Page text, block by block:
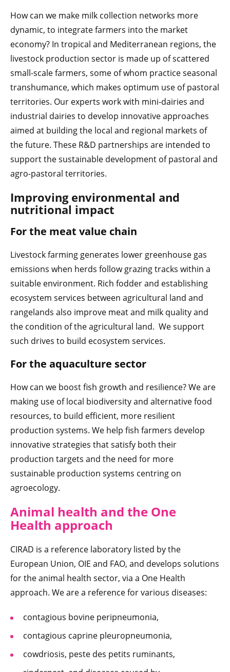
How can we make milk collection networks more
dynamic, to integrate farmers into the market
economy? In tropical and Mediterranean regions, the
livestock production sector is made up of scattered
small-scale farmers, some of whom practice seasonal
transhumance, which makes optimum use of pastoral
territories. Our experts work with mini-dairies and
industrial dairies to develop innovative approaches
aimed at building the local and regional markets of
the future. These R&D partnerships are intended to
support the sustainable development of pastoral and
agro-pastoral territories.
Improving environmental and
nutritional impact
For the meat value chain
Livestock farming generates lower greenhouse gas
emissions when herds follow grazing tracks within a
suitable environment. Rich fodder and establishing
ecosystem services between agricultural land and
rangelands also improve meat and milk quality and
the condition of the agricultural land. We support
such drives to build ecosystem services.
For the aquaculture sector
How can we boost fish growth and resilience? We are
making use of local biodiversity and alternative food
resources, to build efficient, more resilient
production systems. We help fish farmers develop
innovative strategies that satisfy both their
production targets and the need for more
sustainable production systems centring on
agroecology.
Animal health and the One
Health approach
CIRAD is a reference laboratory listed by the
European Union, OIE and FAO, and develops solutions
for the animal health sector, via a One Health
approach. We are a reference for various diseases:
contagious bovine peripneumonia,
contagious caprine pleuropneumonia,
cowdriosis, peste des petits ruminants,